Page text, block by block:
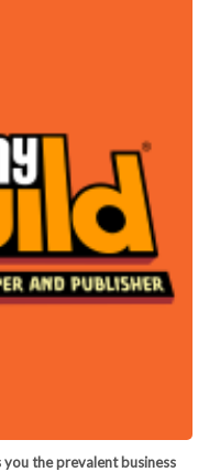
you the prevalent business